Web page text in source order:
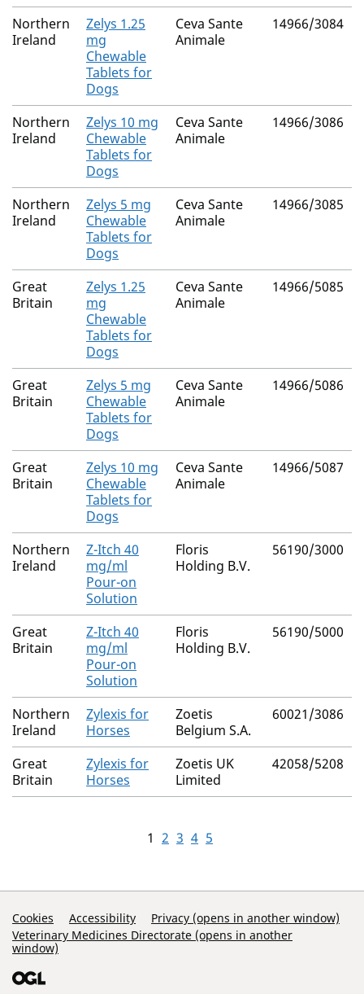
Northern
Ireland
Zelys 1.25
mg
Chewable
Tablets for
Dogs
Ceva Sante
Animale
14966/3084
Northern
Ireland
Zelys 10 mg
Chewable
Tablets for
Dogs
Ceva Sante
Animale
14966/3086
Northern
Ireland
Zelys 5 mg
Chewable
Tablets for
Dogs
Ceva Sante
Animale
14966/3085
Great
Britain
Zelys 1.25
mg
Chewable
Tablets for
Dogs
Ceva Sante
Animale
14966/5085
Great
Britain
Zelys 5 mg
Chewable
Tablets for
Dogs
Ceva Sante
Animale
14966/5086
Great
Britain
Zelys 10 mg
Chewable
Tablets for
Dogs
Ceva Sante
Animale
14966/5087
Northern
Ireland
Z-Itch 40
mg/ml
Pour-on
Solution
Floris
Holding B.V.
56190/3000
Great
Britain
Z-Itch 40
mg/ml
Pour-on
Solution
Floris
Holding B.V.
56190/5000
Northern
Ireland
Zylexis for
Horses
Zoetis
Belgium S.A.
60021/3086
Great
Britain
Zylexis for
Horses
Zoetis UK
Limited
42058/5208
1 2 3 4 5
Support Links
Cookies Accessibility
Privacy (opens in another window)
Veterinary Medicines Directorate (opens in another
window)